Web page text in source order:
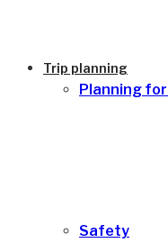
Trip planning
Planning
Safety